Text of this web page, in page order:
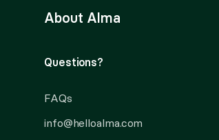
About Alma
Questions?
FAQs
info@helloalma.com